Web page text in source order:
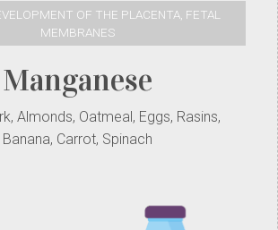
OF THE PLACENTA, FETAL
MEMBRANES
Manganese
Almonds, Oatmeal, Eggs, Rasins,
Banana, Carrot, Spinach